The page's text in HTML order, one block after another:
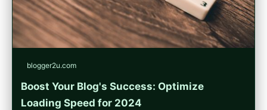
blogger2u.com
Boost Your Blog's Success: Optimize
Loading Speed for 2024